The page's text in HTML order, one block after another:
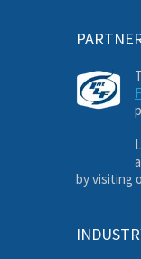
by visiting